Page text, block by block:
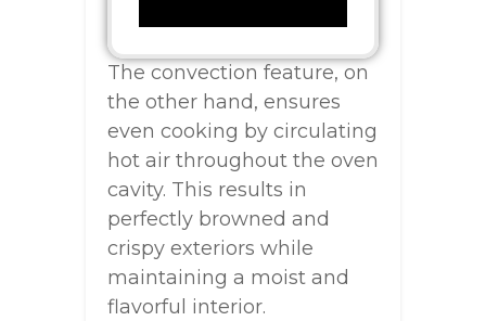
The convection feature, on
the other hand, ensures
even cooking by circulating
hot air throughout the oven
cavity. This results in
perfectly browned and
crispy exteriors while
maintaining a moist and
flavorful interior.